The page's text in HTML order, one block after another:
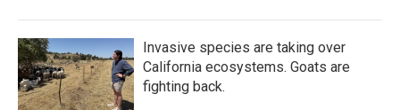
Invasive species are taking over
California ecosystems. Goats are
fighting back.